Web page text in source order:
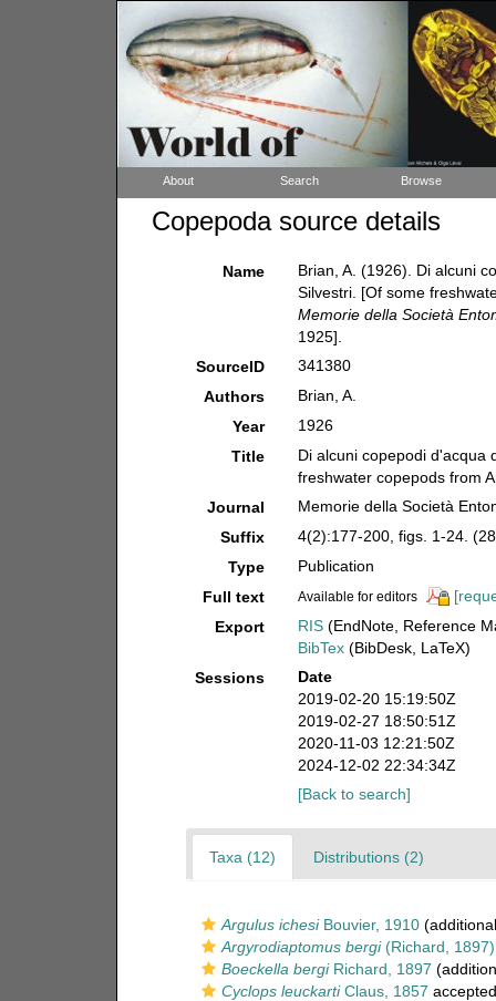
About Search Browse
Copepoda source details
Name
Brian, A. (1926). Di alcuni
Silvestri. [Of some
Memorie della Società
1925].
SourceID
341380
Authors
Brian, A.
Year
1926
Title
Di alcuni copepodi d'acqua
freshwater copepods from
Journal
Memorie della Società
Suffix
4(2):177-200, figs. 1-24.
Type
Publication
Full text
Available for editors
Export
RIS (EndNote, Reference
BibTex (BibDesk, LaTeX)
Sessions
Date
2019-02-20 15:19:50Z
2019-02-27 18:50:51Z
2020-11-03 12:21:50Z
2024-12-02 22:34:34Z
[Back to search]
Taxa (12) Distributions (2)
Argulus ichesiBouvier, 1910
Argyrodiaptomus bergi(Richard, 1897)
Boeckella bergiRichard, 1897
Cyclops leuckartiClaus, 1857